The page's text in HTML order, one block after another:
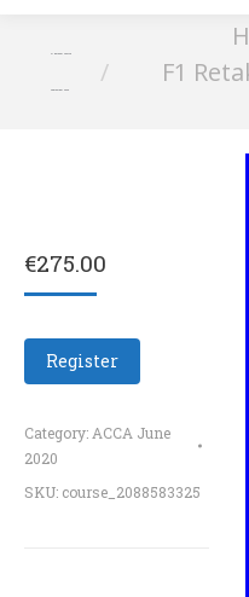
F1
€275.00
Register
Category: ACCA June
2020
SKU: course_2088583325